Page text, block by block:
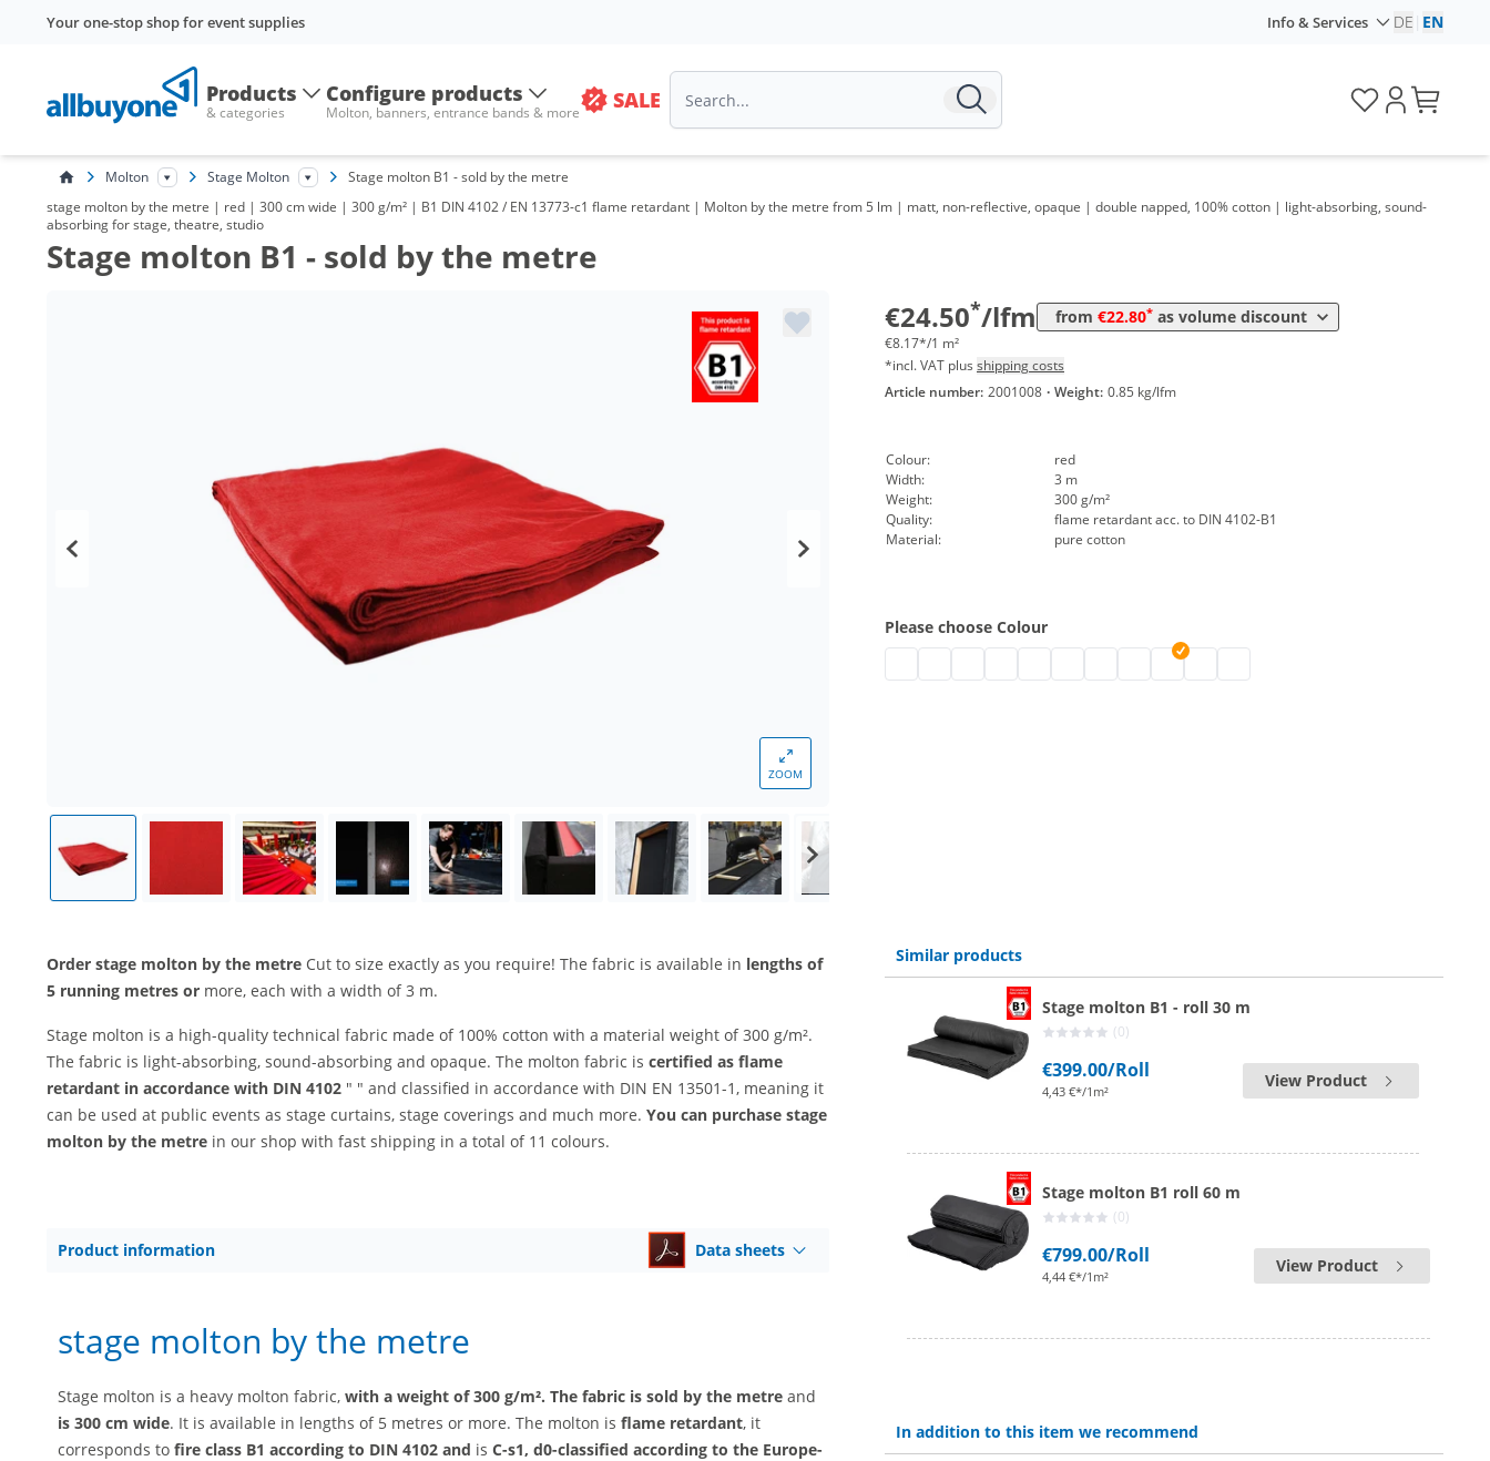
Your one-stop shop for event supplies Info & Services DE EN
Products
& categories
Configure products
Molton, banners, entrance bands & more SALE
Molton Stage Molton
Stage molton B1 - sold by the metre
stage molton by the metre | red | 300 cm wide | 300 g/m² | B1 DIN 4102 / EN 13773-c1 flame retardant | Molton by the metre from 5 lm | matt, non-reflective, opaque | double napped, 100% cotton | light-absorbing, sound-
absorbing for stage, theatre, studio
Stage molton B1 - sold by the metre
ZOOM
€24.50*/lfm from €22.80* as volume discount
from 20 lfm 22,80 € 7,60 €*/1m²
€8.17*/1 m²
*incl. VAT plus shipping costs
Article number: 2001008 · Weight: 0.85 kg/lfm
Colour:
red
Width:
3 m
Weight:
300 g/m²
Quality:
flame retardant acc. to DIN 4102-B1
Material:
pure cotton
Please choose Colour
stage molton by the metre | nature
stage molton by the metre | white
stage molton by the metre | bordeaux
stage molton by the metre | blue
stage molton by the metre | Greenscreen
stage molton by the metre | dark blue
stage molton by the metre | red
stage molton by the metre | light grey
Order stage molton by the metre Cut to size exactly as you require! The fabric is available in lengths of
5 running metres or more, each with a width of 3 m.
Stage molton is a high-quality technical fabric made of 100% cotton with a material weight of 300 g/m².
The fabric is light-absorbing, sound-absorbing and opaque. The molton fabric is certified as flame
retardant in accordance with DIN 4102 " " and classified in accordance with DIN EN 13501-1, meaning it
can be used at public events as stage curtains, stage coverings and much more. You can purchase stage
molton by the metre in our shop with fast shipping in a total of 11 colours.
Product information Data sheets
stage molton by the metre
Stage molton is a heavy molton fabric, with a weight of 300 g/m². The fabric is sold by the metre and
is 300 cm wide. It is available in lengths of 5 metres or more. The molton is flame retardant, it
corresponds to fire class B1 according to DIN 4102 and is C-s1, d0-classified according to the Europe-
Similar products
Stage molton B1 - roll 30 m
(0)
€399.00/Roll
4,43 €*/1m²
View Product
Stage molton B1 roll 60 m
(0)
€799.00/Roll
4,44 €*/1m²
View Product
In addition to this item we recommend